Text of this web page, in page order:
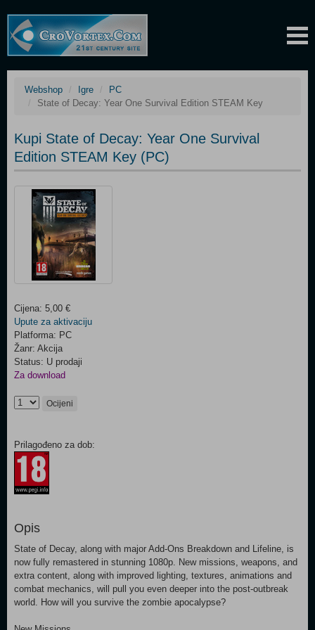
Webshop Igre
PC
State of Decay: Year One Survival Edition STEAM Key
Kupi State of Decay: Year One Survival
Edition STEAM Key (PC)
Cijena: 5,00 €
Upute za aktivaciju
Platforma: PC
Žanr: Akcija
Status: U prodaji
Za download
Ocijeni
Prilagođeno za dob:
Opis
State of Decay, along with major Add-Ons Breakdown and Lifeline, is
now fully remastered in stunning 1080p. New missions, weapons, and
extra content, along with improved lighting, textures, animations and
combat mechanics, will pull you even deeper into the post-outbreak
world. How will you survive the zombie apocalypse?